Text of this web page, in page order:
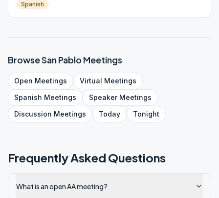
Spanish
BrowseSan Pablo Meetings
Open Meetings Virtual Meetings
Spanish Meetings SpeakerMeetings
Discussion Meetings Today Tonight
Frequently Asked Questions
What is an open AA meeting?